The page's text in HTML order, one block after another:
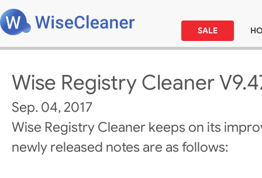
SALE
Wise Registry Cleaner
Sep. 04, 2017
Wise Registry Cleaner keeps on its
newly released notes are as follows: